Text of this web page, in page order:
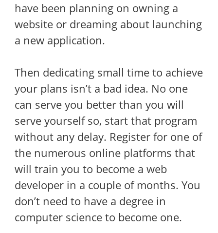
have been planning on owning a
website or dreaming about launching
a new application.
Then dedicating small time to achieve
your plans isn’t a bad idea. No one
can serve you better than you will
serve yourself so, start that program
without any delay. Register for one of
the numerous online platforms that
will train you to become a web
developer in a couple of months. You
don’t need to have a degree in
computer science to become one.